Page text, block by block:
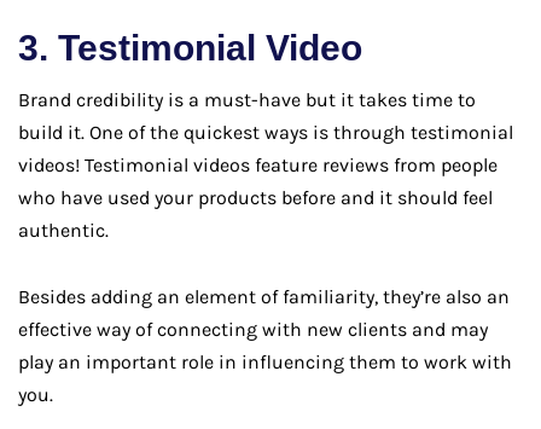
3. Testimonial Video
Brand credibility is a must-have but it takes time to
build it. One of the quickest ways is through testimonial
videos! Testimonial videos feature reviews from people
who have used your products before and it should feel
authentic.
Besides adding an element of familiarity, they’re also an
effective way of connecting with new clients and may
play an important role in influencing them to work with
you.